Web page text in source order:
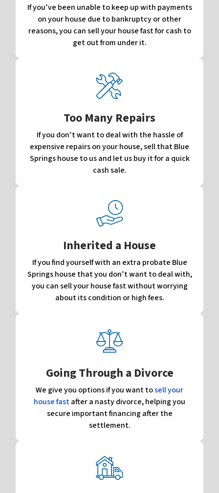
If you’ve been unable to keep up with payments
on your house due to bankruptcy or other
reasons, you can sell your house fast for cash to
get out from under it.
Too Many Repairs
If you don’t want to deal with the hassle of
expensive repairs on your house, sell that Blue
Springs house to us and let us buy it for a quick
cash sale.
Inherited a House
If you find yourself with an extra probate Blue
Springs house that you don’t want to deal with,
you can sell your house fast without worrying
about its condition or high fees.
Going Through a Divorce
We give you options if you want tosell your
house fastafter a nasty divorce, helping you
secure important financing after the
settlement.